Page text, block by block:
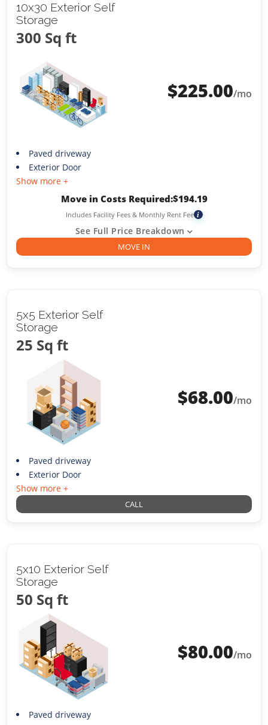
10x30 Exterior Self
Storage
300 Sq ft
$225.00/mo
Paved driveway
Exterior Door
Show more +
Move in Costs Required:$194.19
Includes Facility Fees & Monthly Rent Fee i
See Full Price Breakdown
MOVE IN
5x5 Exterior Self
Storage
25 Sq ft
$68.00/mo
Paved driveway
Exterior Door
Show more +
CALL
5x10 Exterior Self
Storage
50 Sq ft
$80.00/mo
Paved driveway